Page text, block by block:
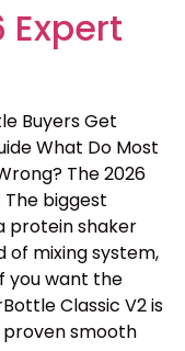
Expert
Buyers Get
What Do Most
The 2026
The biggest
protein shaker
mixing system,
you want the
Classic V2 is
smooth